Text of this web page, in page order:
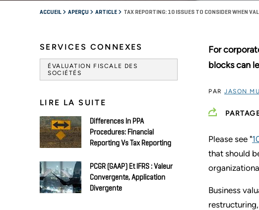
ACCUEIL APERÇU ARTICLE TAX REPORTING: 10 ISSUES TO CONSIDER WHEN
SERVICES CONNEXES
ÉVALUATION FISCALE DES
SOCIÉTÉS
LIRE LA SUITE
Differences In PPA
Procedures: Financial
Reporting Vs Tax Reporting
PCGR (GAAP) Et IFRS : Valeur
Convergente, Application
Divergente
For
blocks can
PAR JASON
Please see "
that should
Business